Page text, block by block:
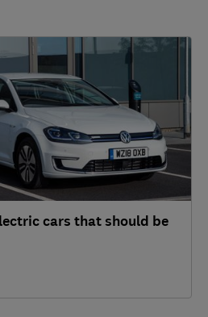
cars that should be